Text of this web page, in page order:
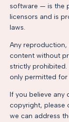
software — is the
licensors and is
laws.
Any
content without
strictly
only permitted
If you believe any
copyright, please
we can address